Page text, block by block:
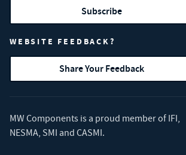
Subscribe
WEBSITE FEEDBACK?
Share Your Feedback
MW Components is a proud member of IFI,
NESMA, SMI and CASMI.